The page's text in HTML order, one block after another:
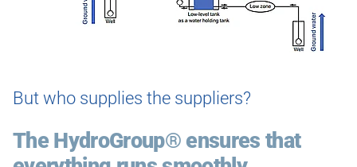
The HydroGroup® ensures that
But who supplies the suppliers?